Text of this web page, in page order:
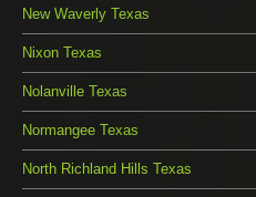
New Waverly Texas
Nixon Texas
Nolanville Texas
Normangee Texas
North Richland Hills Texas